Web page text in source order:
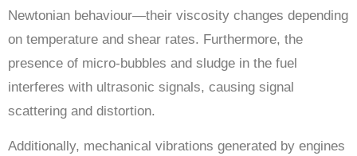
Newtonian behaviour—their viscosity changes depending
on temperature and shear rates. Furthermore, the
presence of micro-bubbles and sludge in the fuel
interferes with ultrasonic signals, causing signal
scattering and distortion.
Additionally, mechanical vibrations generated by engines